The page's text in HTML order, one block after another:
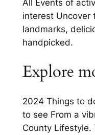
All Events of
interest Uncover
landmarks,
handpicked.
Explore
2024 Things to
to see From a
County Lifestyle.